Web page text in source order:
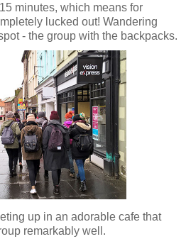
minutes, which means for
lucked out! Wandering
- the group with the backpacks.
up in an adorable cafe that
remarkably well.